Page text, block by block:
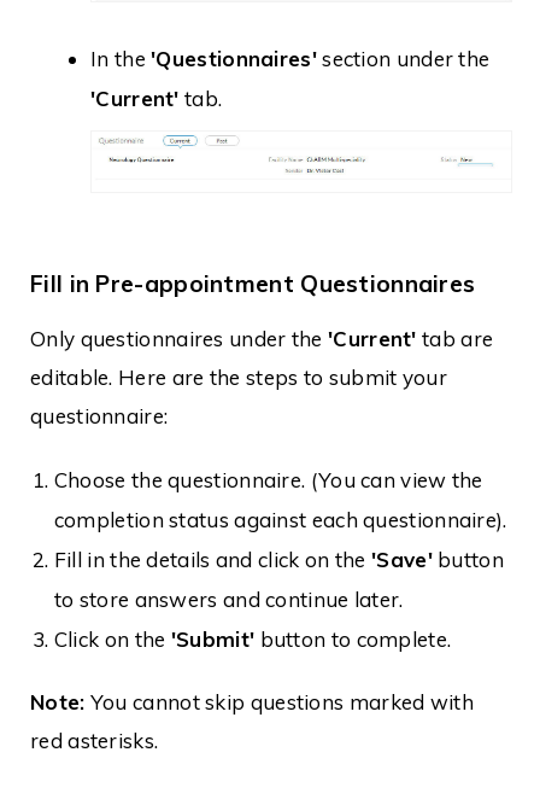
In the'Questionnaires'section under the
'Current' tab.
Fill in Pre-appointment Questionnaires
Only questionnaires under the 'Current' tab are
editable. Here are the steps to submit your
questionnaire:
Choose the questionnaire. (You can view the
completion status against each questionnaire).
Fill in the details and click on the 'Save'button
to store answers and continue later.
Click on the 'Submit' button to complete.
Note: You cannot skip questions marked with
red asterisks.